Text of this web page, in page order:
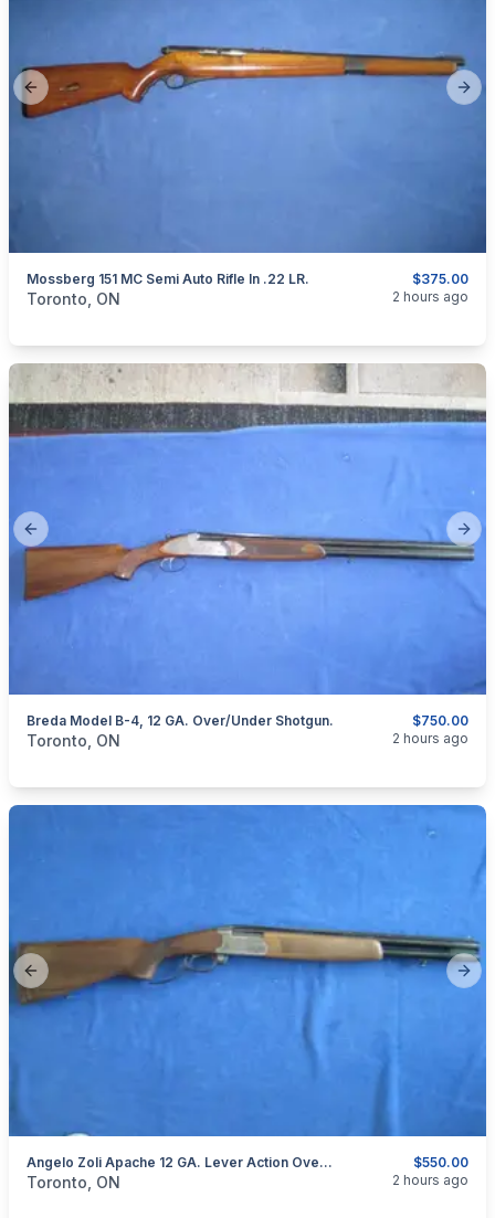
Previous slide
$375.00
Mossberg 151 MC Semi Auto Rifle In .22 LR.
categories:Sporting Goods Guns
Toronto, ON 2 hours ago
Previous slide
$750.00
Breda Model B-4, 12 GA. Over/under Shotgun.
categories: Sporting GoodsGuns
Toronto, ON 2 hours ago
Previous slide
$550.00
Angelo Zoli Apache 12 GA. Lever Action Over/Under Shotgun.
categories:Sporting GoodsGuns
Toronto, ON 2 hours ago